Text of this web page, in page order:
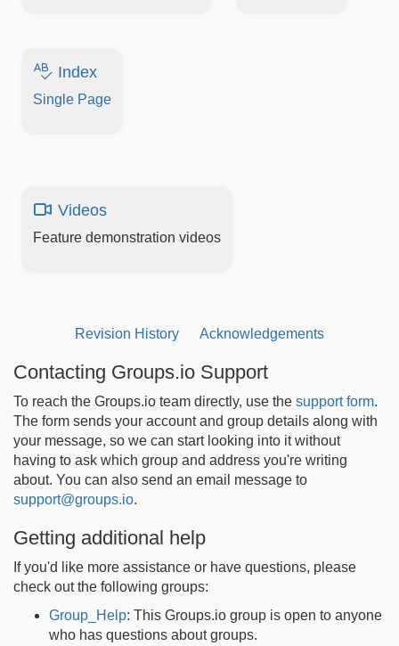
Index
Single Page
Videos
Feature demonstration videos
Revision History Acknowledgements
Contacting Groups.io Support
To reach the Groups.io team directly, use the support form.
The form sends your account and group details along with
your message, so we can start looking into it without
having to ask which group and address you're writing
about. You can also send an email message to
support@groups.io.
Getting additional help
If you'd like more assistance or have questions, please
check out the following groups:
Group_Help: This Groups.io group is open to anyone
who has questions about groups.